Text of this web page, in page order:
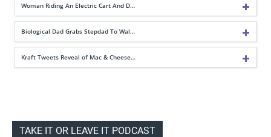
Woman Riding An Electric Cart And D…
Biological Dad Grabs Stepdad To Wal…
Kraft Tweets Reveal of Mac & Cheese…
TAKE IT OR LEAVE IT PODCAST